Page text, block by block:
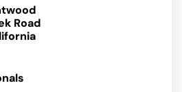
Road